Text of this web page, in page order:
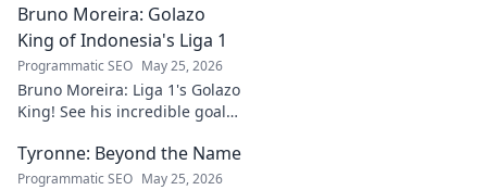
Bruno Moreira: Golazo
King of Indonesia's Liga 1
Programmatic SEO May 25, 2026
Bruno Moreira: Liga 1's Golazo
King! See his incredible goals,
Indonesia's top striker. Click to
witness greatness!
Tyronne: Beyond the Name
Programmatic SEO May 25, 2026